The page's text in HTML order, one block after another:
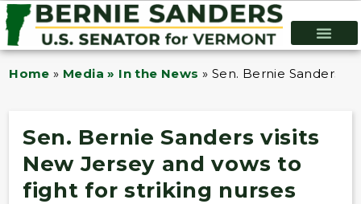
Home » Media » In the News » Sen. Bernie Sanders
Sen. Bernie Sanders visits
New Jersey and vows to
fight for striking nurses